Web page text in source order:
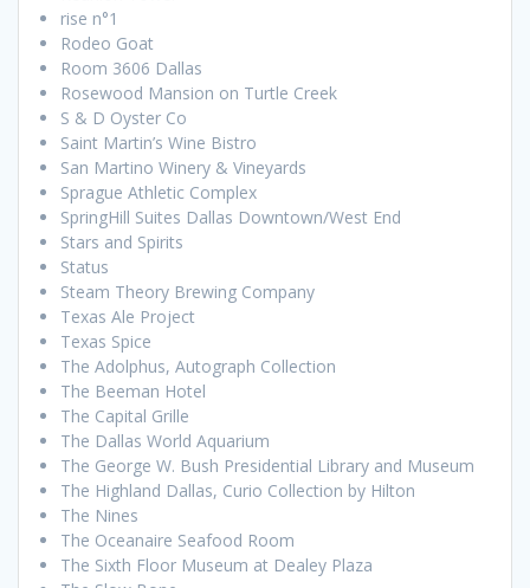
rise n°1
Rodeo Goat
Room 3606 Dallas
Rosewood Mansion on Turtle Creek
S & D Oyster Co
Saint Martin’s Wine Bistro
San Martino Winery & Vineyards
Sprague Athletic Complex
SpringHill Suites Dallas Downtown/West End
Stars and Spirits
Status
Steam Theory Brewing Company
Texas Ale Project
Texas Spice
The Adolphus, Autograph Collection
The Beeman Hotel
The Capital Grille
The Dallas World Aquarium
The George W. Bush Presidential Library and Museum
The Highland Dallas, Curio Collection by Hilton
The Nines
The Oceanaire Seafood Room
The Sixth Floor Museum at Dealey Plaza